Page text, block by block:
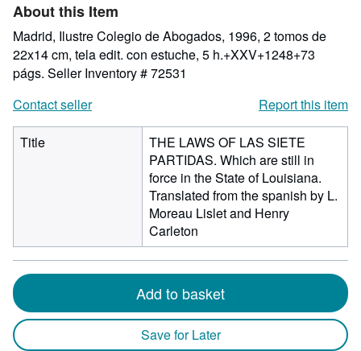
stars
About this Item
Madrid, Ilustre Colegio de Abogados, 1996, 2 tomos de
22x14 cm, tela edit. con estuche, 5 h.+XXV+1248+73
págs. Seller Inventory # 72531
Contact seller
Report this item
Title
THE LAWS OF LAS SIETE
PARTIDAS. Which are still in
force in the State of Louisiana.
Translated from the spanish by L.
Moreau Lislet and Henry
Carleton
Add to basket
Save for Later